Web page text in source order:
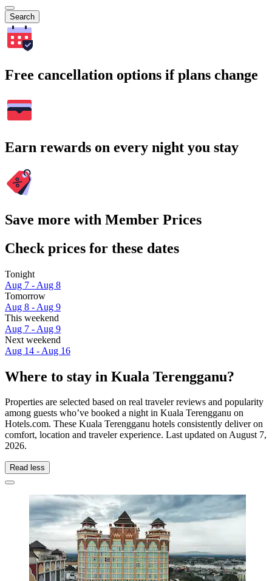
Search
Free cancellation options if plans change
Earn rewards on every night you stay
Save more with Member Prices
Check prices for these dates
Tonight
Aug 7 - Aug 8
Tomorrow
Aug 8 - Aug 9
This weekend
Aug 7 - Aug 9
Next weekend
Aug 14 - Aug 16
Where to stay in Kuala Terengganu?
Properties are selected based on real traveler reviews and popularity
among guests who’ve booked a night in Kuala Terengganu on
Hotels.com. These Kuala Terengganu hotels consistently deliver on
comfort, location and traveler experience. Last updated onAugust 7,
2026.
Read less